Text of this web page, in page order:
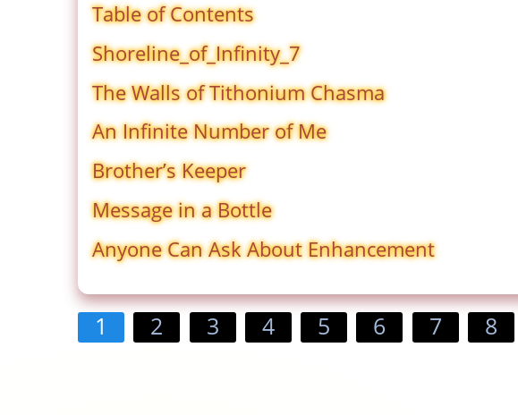
Table of Contents
Shoreline_of_Infinity_7
The Walls of Tithonium Chasma
An Infinite Number of Me
Brother’s Keeper
Message in a Bottle
Anyone Can Ask About Enhancement
1 2 3 4 5 6 7 8